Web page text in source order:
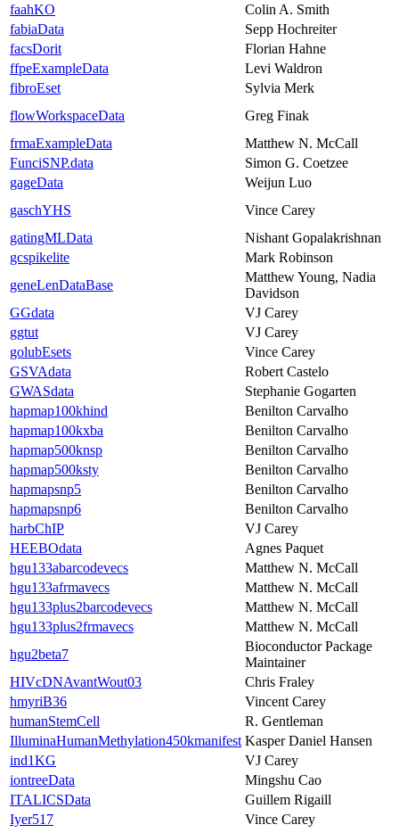
faahKO
Colin A. Smith
fabiaData
Sepp Hochreiter
facsDorit
Florian Hahne
ffpeExampleData
Levi Waldron
fibroEset
Sylvia Merk
flowWorkspaceData
Greg Finak
frmaExampleData
Matthew N. McCall
FunciSNP.data
Simon G. Coetzee
gageData
Weijun Luo
gaschYHS
Vince Carey
gatingMLData
Nishant Gopalakrishnan
gcspikelite
Mark Robinson
geneLenDataBase
Matthew Young, Nadia
Davidson
GGdata
VJ Carey
ggtut
VJ Carey
golubEsets
Vince Carey
GSVAdata
Robert Castelo
GWASdata
Stephanie Gogarten
hapmap100khind
Benilton Carvalho
hapmap100kxba
Benilton Carvalho
hapmap500knsp
Benilton Carvalho
hapmap500ksty
Benilton Carvalho
hapmapsnp5
Benilton Carvalho
hapmapsnp6
Benilton Carvalho
harbChIP
VJ Carey
HEEBOdata
Agnes Paquet
hgu133abarcodevecs
Matthew N. McCall
hgu133afrmavecs
Matthew N. McCall
hgu133plus2barcodevecs
Matthew N. McCall
hgu133plus2frmavecs
Matthew N. McCall
hgu2beta7
Bioconductor Package
Maintainer
HIVcDNAvantWout03
Chris Fraley
hmyriB36
Vincent Carey
humanStemCell
R. Gentleman
IlluminaHumanMethylation450kmanifest Kasper Daniel Hansen
ind1KG
VJ Carey
iontreeData
Mingshu Cao
ITALICSData
Guillem Rigaill
Iyer517
Vince Carey